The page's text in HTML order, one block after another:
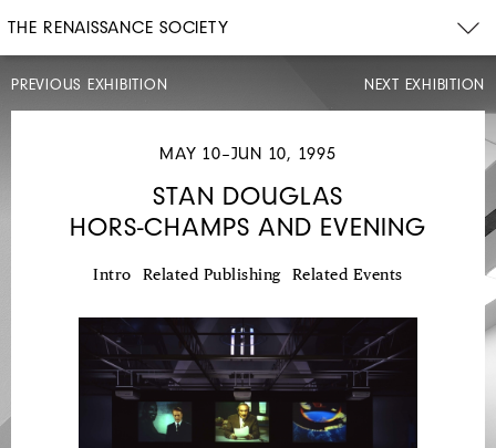
THE RENAISSANCE SOCIETY
PREVIOUS EXHIBITION
DIANA
THATER
NEXT EXHIBITION
MAY 10–JUN 10, 1995
STAN DOUGLAS
HORS-CHAMPS AND EVENING
Intro Related Publishing Related Events